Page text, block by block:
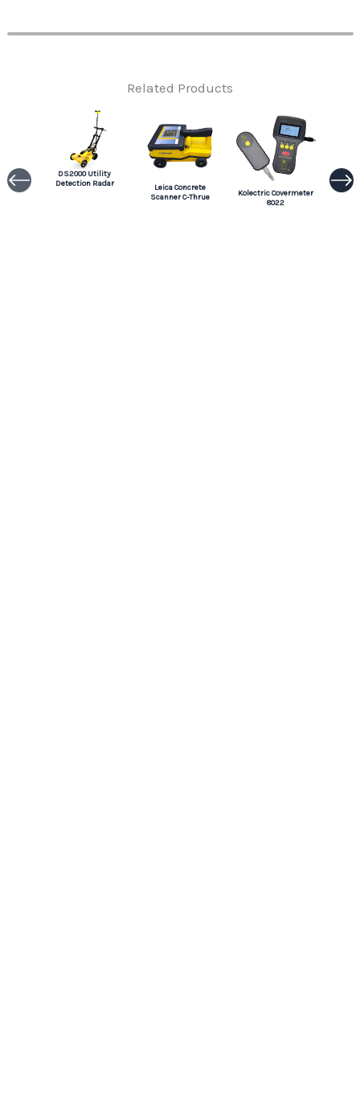
Related Products
DS2000 Utility
Detection Radar
Leica Concrete
Scanner C-Thrue
Kolectric Covermeter
8022